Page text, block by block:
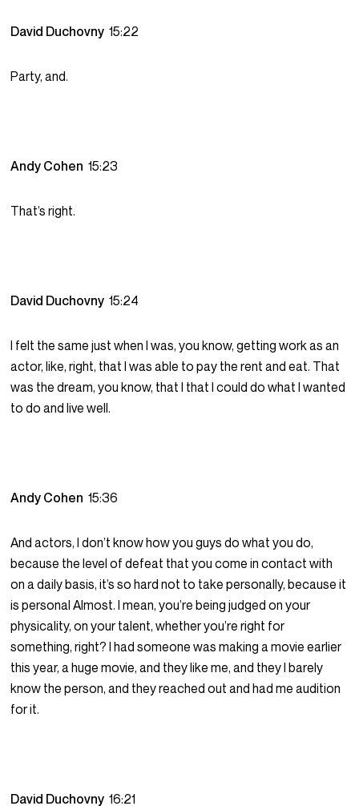
David Duchovny15:22
Party, and.
Andy Cohen15:23
That’s right.
David Duchovny15:24
I felt the same just when I was, you know, getting work as an
actor, like, right, that I was able to pay the rent and eat. That
was the dream, you know, that I that I could do what I wanted
to do and live well.
Andy Cohen15:36
And actors, I don’t know how you guys do what you do,
because the level of defeat that you come in contact with
on a daily basis, it’s so hard not to take personally, because it
is personal Almost. I mean, you’re being judged on your
physicality, on your talent, whether you’re right for
something, right? I had someone was making a movie earlier
this year, a huge movie, and they like me, and they I barely
know the person, and they reached out and had me audition
for it.
David Duchovny16:21